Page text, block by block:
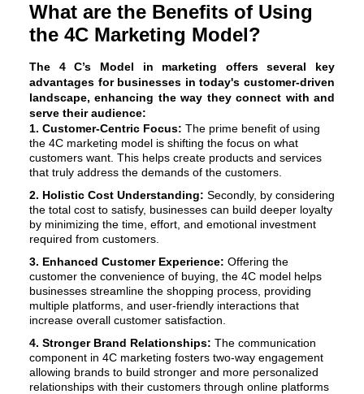
What are the Benefits of Using
the 4C Marketing Model?
The 4 C’s Model in marketing offers several key
advantages for businesses in today's customer-driven
landscape, enhancing the way they connect with and
serve their audience:
1. Customer-Centric Focus: The prime benefit of using
the 4C marketing model is shifting the focus on what
customers want. This helps create products and services
that truly address the demands of the customers.
2. Holistic Cost Understanding: Secondly, by considering
the total cost to satisfy, businesses can build deeper loyalty
by minimizing the time, effort, and emotional investment
required from customers.
3. Enhanced Customer Experience: Offering the
customer the convenience of buying, the 4C model helps
businesses streamline the shopping process, providing
multiple platforms, and user-friendly interactions that
increase overall customer satisfaction.
4. Stronger Brand Relationships: The communication
component in 4C marketing fosters two-way engagement
allowing brands to build stronger and more personalized
relationships with their customers through online platforms